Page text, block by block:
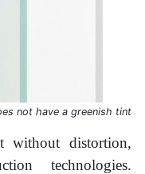
not have a greenish tint
without distortion,
technologies.